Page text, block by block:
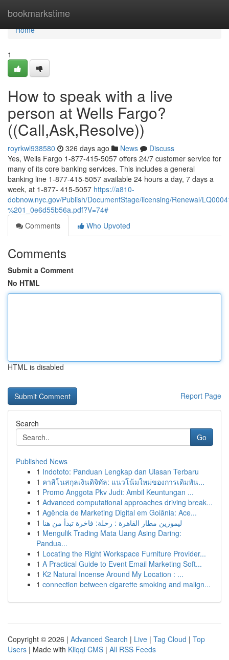
bookmarkstime
Home
Home
1
How to speak with a live
person at Wells Fargo?
((Call,Ask,Resolve))
royrkwl938580 326 days ago News
Discuss
Yes, Wells Fargo 1-877-415-5057 offers 24/7 customer service for
many of its core banking services. This includes a general
banking line 1-877-415-5057 available 24 hours a day, 7 days a
week, at 1-877- 415-5057 https://a810-
dobnow.nyc.gov/Publish/DocumentStage/licensing/Renewal/
%201_0e6d55b56a.pdf?V=74#
Comments
Who Upvoted
Comments
Submit a Comment
No HTML
HTML is disabled
Report Page
Search
Go
Published News
1 Indototo: Panduan Lengkap dan Ulasan Terbaru
1 คาสิโนสกุลเงินดิจิทัล: แนวโน้มใหม่ของการเดิมพัน...
1 Promo Anggota Pkv Judi: Ambil Keuntungan ...
1 Advanced computational approaches driving break...
1 Agência de Marketing Digital em Goiânia: Ace...
1 ليموزين مطار القاهرة : رحلة: فاخرة تبدأ من هنا
1 Mengulik Trading Mata Uang Asing Daring:
Pandua...
1 Locating the Right Workspace Furniture Provider...
1 A Practical Guide to Event Email Marketing Soft...
1 K2 Natural Incense Around My Location : ...
1 connection between cigarette smoking and malign...
Copyright © 2026 | Advanced Search | Live | Tag Cloud | Top
Users | Made with Kliqqi CMS | All RSS Feeds